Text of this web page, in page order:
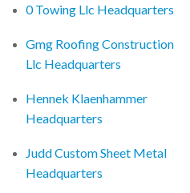
0 Towing Llc Headquarters
Gmg Roofing Construction
Llc Headquarters
Hennek Klaenhammer
Headquarters
Judd Custom Sheet Metal
Headquarters